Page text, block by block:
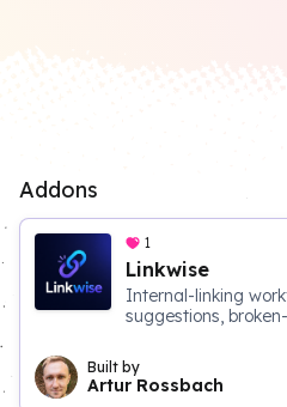
Addons
1
Linkwise
Internal-linking
suggestions,
Built by
Artur Rossbach